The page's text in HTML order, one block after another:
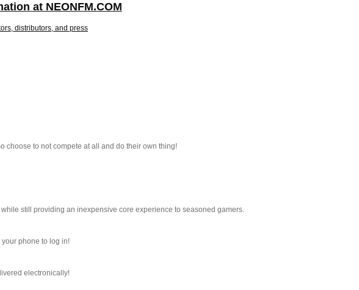
at NEONFM.COM
distributors, and press
choose to not compete at all and do their own thing!
still providing an inexpensive core experience to seasoned gamers.
phone to log in!
electronically!